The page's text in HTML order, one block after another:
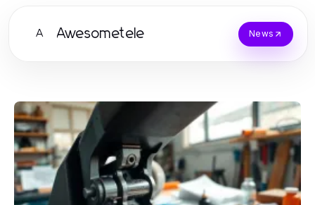
A Awesometele News